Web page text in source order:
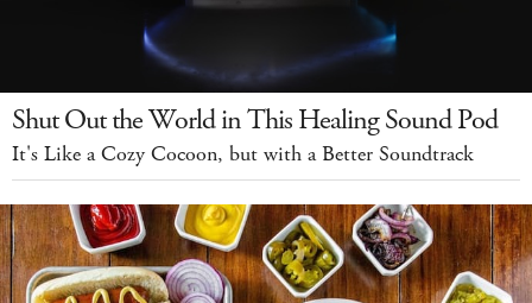
Shut Out the World in This Healing Sound Pod
It's Like a Cozy Cocoon, but with a Better Soundtrack